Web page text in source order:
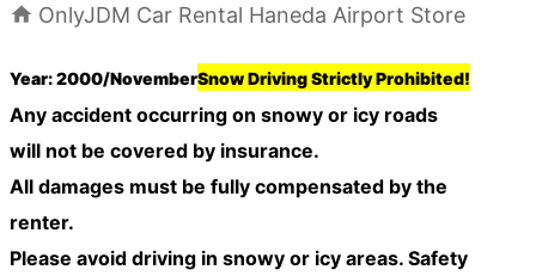
OnlyJDM Car Rental Haneda Airport Store
Year: 2000/NovemberSnow Driving Strictly Prohibited!
Any accident occurring on snowy or icy roads
will not be covered by insurance.
All damages must be fully compensated by the
renter.
Please avoid driving in snowy or icy areas. Safety